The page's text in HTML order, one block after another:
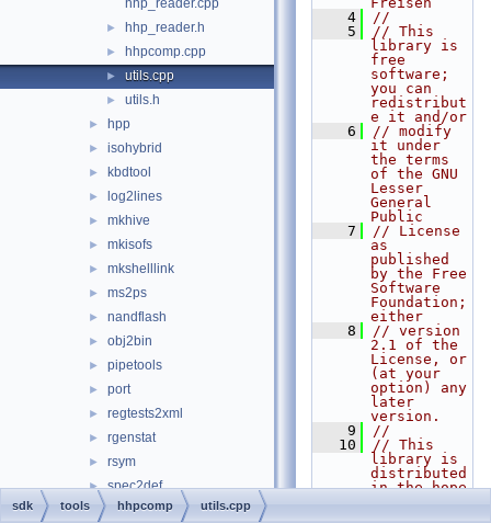
hhp_reader.cpp
► hhp_reader.h
► hhpcomp.cpp
► utils.cpp
► utils.h
► hpp
► isohybrid
► kbdtool
► log2lines
► mkhive
► mkisofs
► mkshelllink
► ms2ps
► nandflash
► obj2bin
► pipetools
► port
► regtests2xml
► rgenstat
► rsym
► spec2def
► txt2nls
    4
//
    5
// This
library is
free
software;
you can
redistribut
e it and/or
    6
// modify
it under
the terms
of the GNU
Lesser
General
Public
    7
// License
as
published
by the Free
Software
Foundation;
either
    8
// version
2.1 of the
License, or
(at your
option) any
later
version.
    9
//
   10
// This
library is
distributed
in the hope
sdk tools hhpcomp utils.cpp